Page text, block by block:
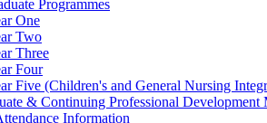
Programmes
One
Two
Three
Four
Five (Children's and General Nursing
& Continuing Professional Development
Information